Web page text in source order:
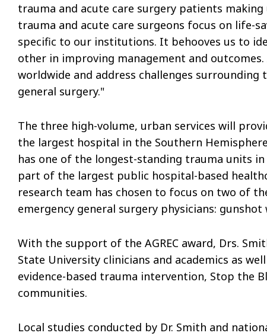
trauma and acute care surgery patients
trauma and acute care surgeons focus on life-
specific to our institutions. It behooves us to
other in improving management and
worldwide and address challenges
general surgery."
The three high-volume, urban services will
the largest hospital in the Southern
has one of the longest-standing trauma units
part of the largest public hospital-based
research team has chosen to focus on two of
emergency general surgery physicians:
With the support of the AGREC award, Drs.
State University clinicians and academics as
evidence-based trauma intervention, Stop the
communities.
Local studies conducted by Dr. Smith and